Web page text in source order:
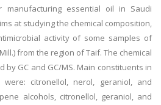
manufacturing essential oil in Saudi
at studying the chemical composition,
activity of some samples of
from the region of Taif. The chemical
by GC and GC/MS. Main constituents in
citronellol, nerol, geraniol, and
alcohols, citronellol, geraniol, and